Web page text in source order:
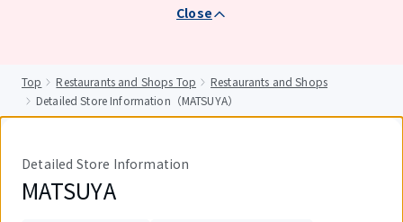
Close
Top Restaurants and Shops Top
Restaurants and Shops
Detailed Store Information（MATSUYA）
Detailed Store Information
MATSUYA